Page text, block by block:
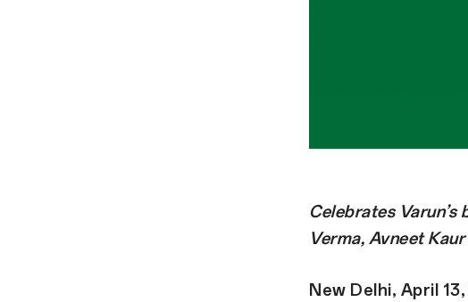
Celebrates
Verma, Avneet
New Delhi, April